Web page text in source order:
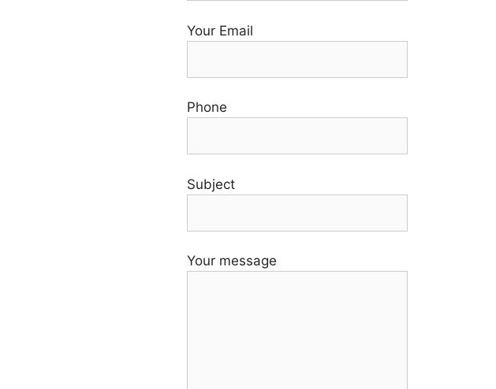
Your Email
Phone
Subject
Your message